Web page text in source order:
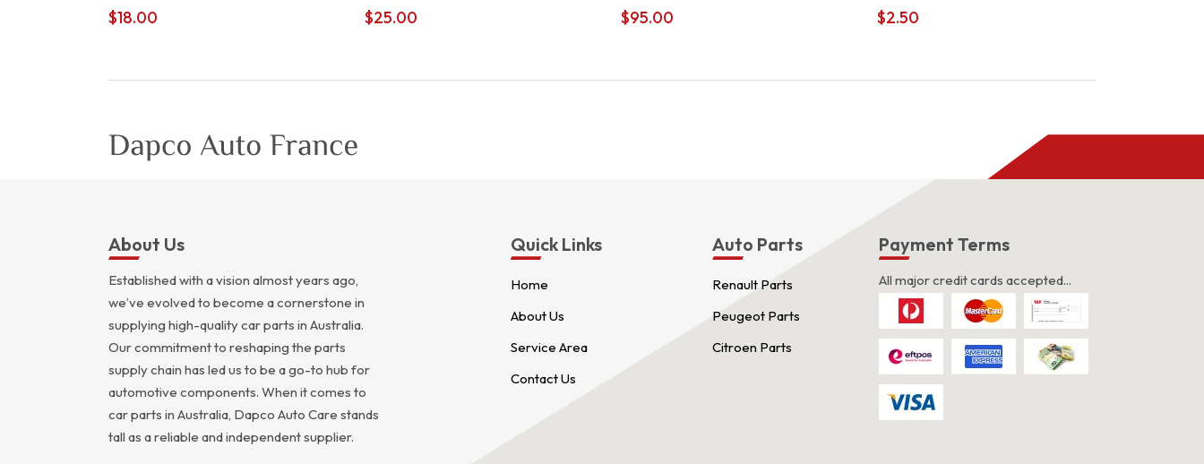
$18.00 $25.00 $95.00 $2.50
About Us
Established with a vision almost years ago,
we’ve evolved to become a cornerstone in
supplying high-quality car parts in Australia.
Our commitment to reshaping the parts
supply chain has led us to be a go-to hub for
automotive components. When it comes to
car parts in Australia, Dapco Auto Care stands
tall as a reliable and independent supplier.
Quick Links
Home
About Us
Service Area
Contact Us
Auto Parts
Renault Parts
Peugeot Parts
Citroen Parts
Payment Terms
All major credit cards accepted...